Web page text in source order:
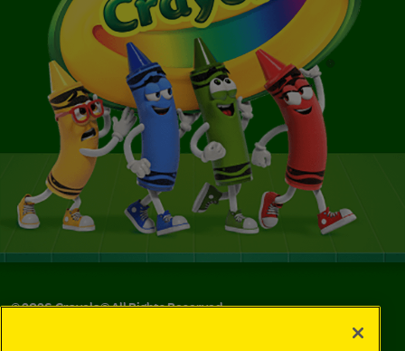
©2026Crayola® All Rights Reserved.